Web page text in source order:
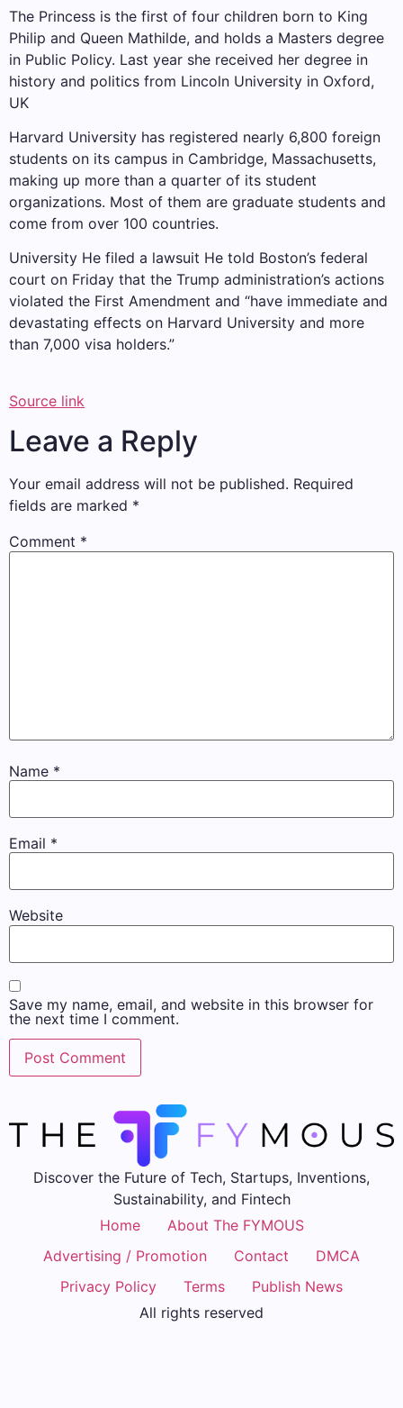
The Princess is the first of four children born to King
Philip and Queen Mathilde, and holds a Masters degree
in Public Policy. Last year she received her degree in
history and politics from Lincoln University in Oxford,
UK
Harvard University has registered nearly 6,800 foreign
students on its campus in Cambridge, Massachusetts,
making up more than a quarter of its student
organizations. Most of them are graduate students and
come from over 100 countries.
University He filed a lawsuit He told Boston’s federal
court on Friday that the Trump administration’s actions
violated the First Amendment and “have immediate and
devastating effects on Harvard University and more
than 7,000 visa holders.”
Source link
Leave a Reply
Your email address will not be published. Required
fields are marked *
Comment *
Name *
Email *
Website
Save my name, email, and website in this browser for
the next time I comment.
Discover the Future of Tech, Startups, Inventions,
Sustainability, and Fintech
Home
About The FYMOUS
Advertising / Promotion
Contact
DMCA
Privacy Policy
Terms
Publish News
All rights reserved